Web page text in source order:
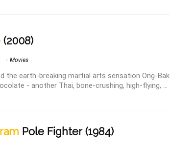
(2008)
Movies
the earth-breaking martial arts sensation Ong-Bak
- another Thai, bone-crushing, high-flying, ...
Pole Fighter (1984)